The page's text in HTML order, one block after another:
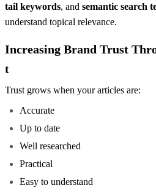
tail keywords, and semantic search
understand topical relevance.
Increasing Brand Trust
t
Trust grows when your articles are:
Accurate
Up to date
Well researched
Practical
Easy to understand